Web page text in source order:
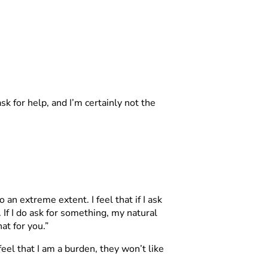
for help, and I’m certainly not the
an extreme extent. I feel that if I ask
I do ask for something, my natural
for you.”
that I am a burden, they won’t like